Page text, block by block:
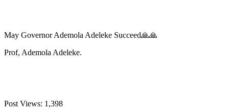
May Governor Ademola Adeleke Succeed🙏🙏
Prof, Ademola Adeleke.
Post Views: 1,398